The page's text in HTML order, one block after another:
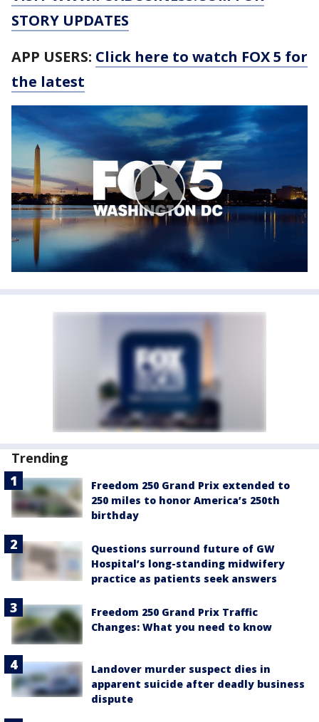
STORY UPDATES
APP USERS: Click here to watch FOX 5 for
the latest
Trending
Freedom 250 Grand Prix extended to
250 miles to honor America’s 250th
birthday
Questions surround future of GW
Hospital’s long-standing midwifery
practice as patients seek answers
Freedom 250 Grand Prix Traffic
Changes: What you need to know
Landover murder suspect dies in
apparent suicide after deadly business
dispute